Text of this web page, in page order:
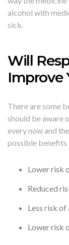
alcohol with
sick.
Will
Improve
There are some
should be aware
every now and
possible benefits
Lower risk
Reduced
Less risk
Lower risk